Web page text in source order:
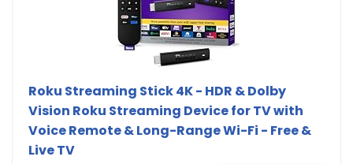
Roku Streaming Stick 4K - HDR & Dolby
Vision Roku Streaming Device for TV with
Voice Remote & Long-Range Wi-Fi - Free &
Live TV